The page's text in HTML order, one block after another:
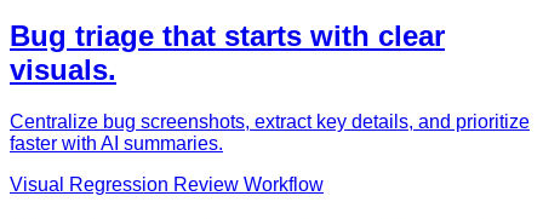
Bug triage that starts with clear
visuals.
Centralize bug screenshots, extract key details, and prioritize
faster with AI summaries.
Visual Regression Review Workflow